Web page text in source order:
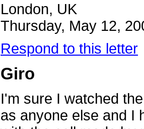
London, UK
Thursday, May 12,
Respond to this letter
Giro
I'm sure I watched
as anyone else and I